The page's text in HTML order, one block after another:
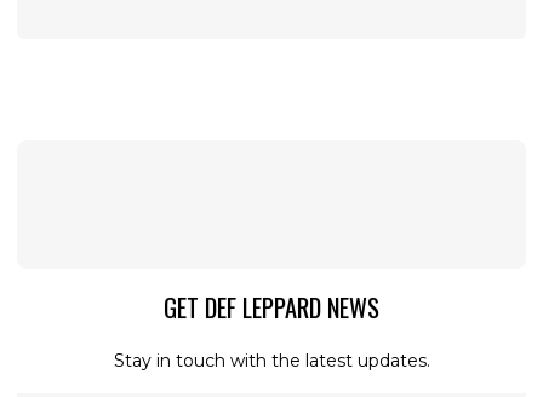
GET DEF LEPPARD NEWS
Stay in touch with the latest updates.